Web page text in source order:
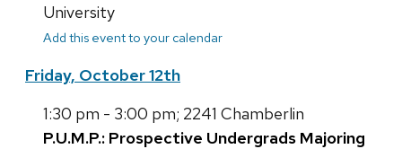
University
Add this event to your calendar
Friday, October 12th
1:30 pm - 3:00 pm; 2241 Chamberlin
P.U.M.P.: Prospective Undergrads Majoring